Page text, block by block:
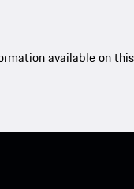
available on this